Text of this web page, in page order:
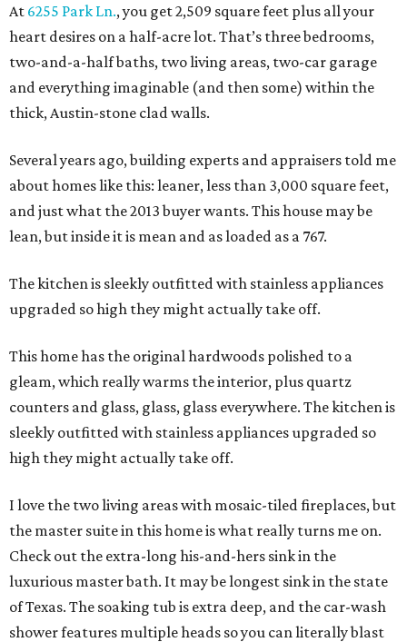
At 6255 Park Ln., you get 2,509 square feet plus all your
heart desires on a half-acre lot. That’s three bedrooms,
two-and-a-half baths, two living areas, two-car garage
and everything imaginable (and then some) within the
thick, Austin-stone clad walls.
Several years ago, building experts and appraisers told me
about homes like this: leaner, less than 3,000 square feet,
and just what the 2013 buyer wants. This house may be
lean, but inside it is mean and as loaded as a 767.
The kitchen is sleekly outfitted with stainless appliances
upgraded so high they might actually take off.
This home has the original hardwoods polished to a
gleam, which really warms the interior, plus quartz
counters and glass, glass, glass everywhere. The kitchen is
sleekly outfitted with stainless appliances upgraded so
high they might actually take off.
I love the two living areas with mosaic-tiled fireplaces, but
the master suite in this home is what really turns me on.
Check out the extra-long his-and-hers sink in the
luxurious master bath. It may be longest sink in the state
of Texas. The soaking tub is extra deep, and the car-wash
shower features multiple heads so you can literally blast